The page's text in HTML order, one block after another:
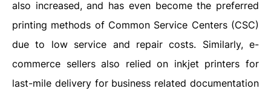
also increased, and has even become the preferred
printing methods of Common Service Centers (CSC)
due to low service and repair costs. Similarly, e-
commerce sellers also relied on inkjet printers for
last-mile delivery for business related documentation